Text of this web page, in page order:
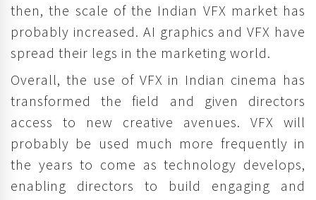
then, the scale of the Indian VFX market has
probably increased. AI graphics and VFX have
spread their legs in the marketing world.
Overall, the use of VFX in Indian cinema has
transformed the field and given directors
access to new creative avenues. VFX will
probably be used much more frequently in
the years to come as technology develops,
enabling directors to build engaging and